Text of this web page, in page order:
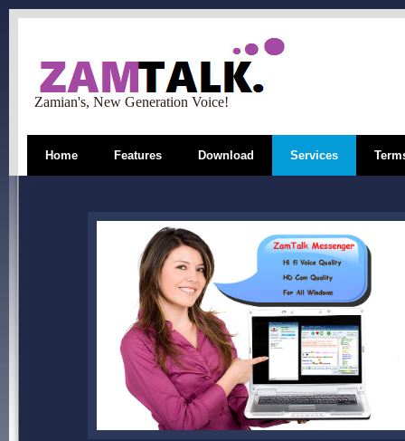
Zamian's, New Generation Voice!
Home Features Download Services